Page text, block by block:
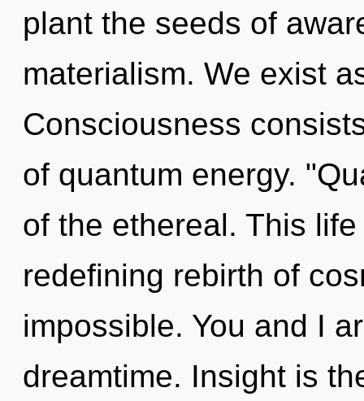
plant the seeds of
materialism. We exist
Consciousness
of quantum energy.
of the ethereal. This
redefining rebirth of
impossible. You and I
dreamtime. Insight is